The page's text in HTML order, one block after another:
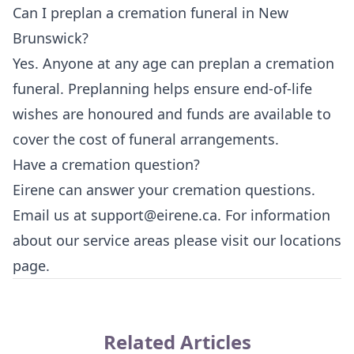
Can I preplan a cremation funeral in New
Brunswick?
Yes. Anyone at any age can preplan a cremation
funeral. Preplanning helps ensure end-of-life
wishes are honoured and funds are available to
cover the cost of funeral arrangements.
Have a cremation question?
Eirene can answer your cremation questions.
Email us at support@eirene.ca. For information
about our service areas please visit our locations
page.
Related Articles